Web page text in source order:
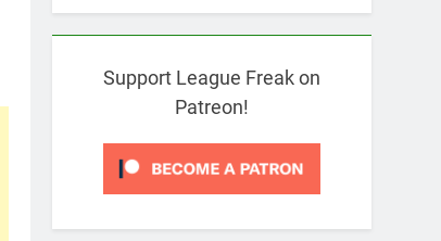
Support League Freak on
Patreon!